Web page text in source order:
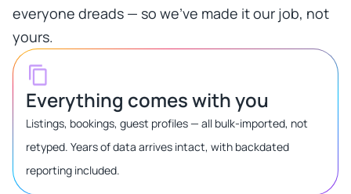
everyone dreads — so we've made it our job, not
yours.​
Everything comes with you
Listings, bookings, guest profiles — all bulk-imported, not
retyped. Years of data arrives intact, with backdated
reporting included.